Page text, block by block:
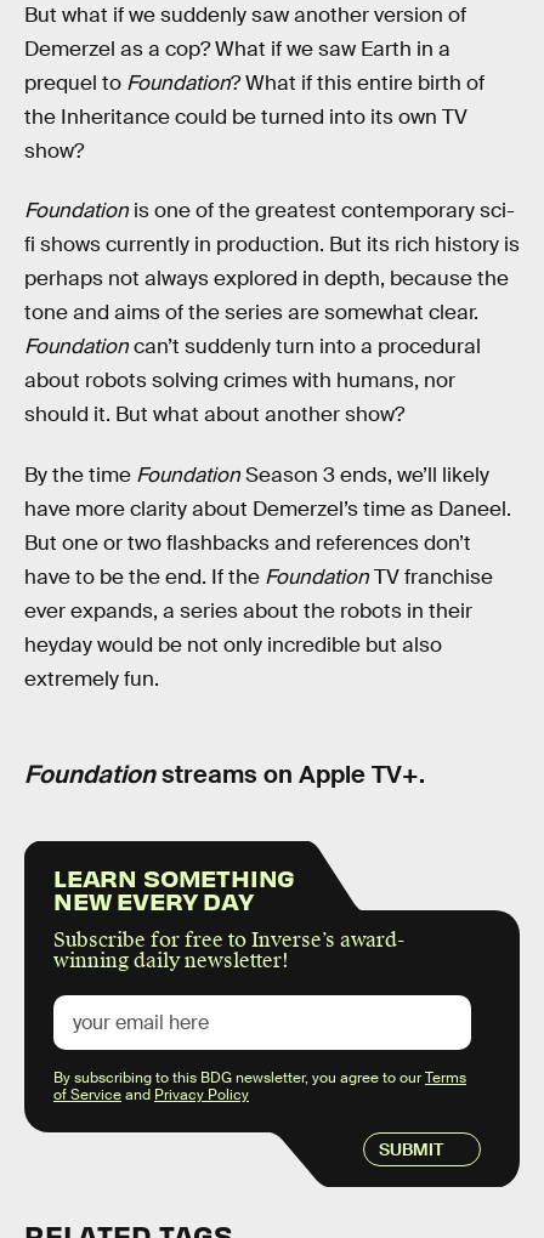
But what if we suddenly saw another version of
Demerzel as a cop? What if we saw Earth in a
prequel to Foundation? What if this entire birth of
the Inheritance could be turned into its own TV
show?
Foundation is one of the greatest contemporary sci-
fi shows currently in production. But its rich history is
perhaps not always explored in depth, because the
tone and aims of the series are somewhat clear.
Foundationcan’t suddenly turn into a procedural
about robots solving crimes with humans, nor
should it. But what about another show?
By the time FoundationSeason 3 ends, we’ll likely
have more clarity about Demerzel’s time as Daneel.
But one or two flashbacks and references don’t
have to be the end. If the FoundationTV franchise
ever expands, a series about the robots in their
heyday would be not only incredible but also
extremely fun.
Foundationstreams on Apple TV+.
LEARN SOMETHING
NEW EVERY DAY
Subscribe for free to Inverse’s award-
winning daily newsletter!
SUBMIT
By subscribing to this BDG newsletter, you agree to ourTerms
of Serviceand Privacy Policy